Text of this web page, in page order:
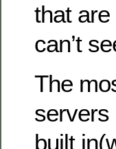
that
can’t
The
servers
built